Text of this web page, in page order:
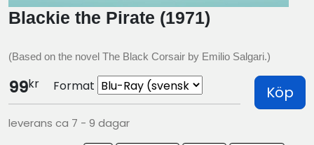
Blackie the Pirate (1971)
(Based on the novel The Black Corsair by Emilio Salgari.)
99kr Format Köp
leverans ca 7 - 9 dagar